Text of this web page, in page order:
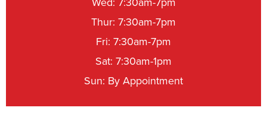
Thur: 7:30am-7pm
Fri: 7:30am-7pm
Sat: 7:30am-1pm
Sun: By Appointment